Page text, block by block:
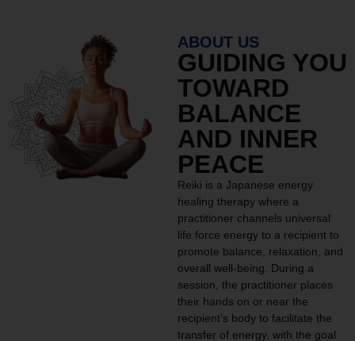
ABOUT US
GUIDING YOU
TOWARD
BALANCE
AND INNER
PEACE
Reiki is a Japanese energy
healing therapy where a
practitioner channels universal
life force energy to a recipient to
promote balance, relaxation, and
overall well-being. During a
session, the practitioner places
their hands on or near the
recipient’s body to facilitate the
transfer of energy, with the goal